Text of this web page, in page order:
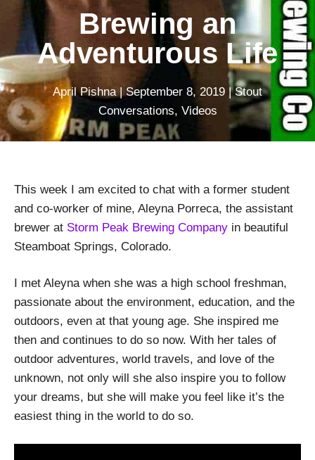
Brewing an
Adventurous Life
April Pishna| September 8, 2019 |Stout
Conversations, Videos
This week I am excited to chat with a former student
and co-worker of mine, Aleyna Porreca, the assistant
brewer at Storm Peak Brewing Company in beautiful
Steamboat Springs, Colorado.
I met Aleyna when she was a high school freshman,
passionate about the environment, education, and the
outdoors, even at that young age. She inspired me
then and continues to do so now. With her tales of
outdoor adventures, world travels, and love of the
unknown, not only will she also inspire you to follow
your dreams, but she will make you feel like it’s the
easiest thing in the world to do so.